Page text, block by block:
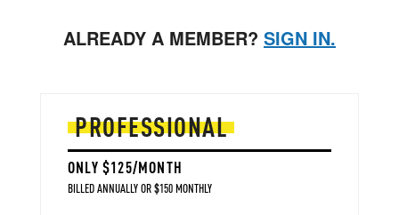
ALREADY A MEMBER? SIGN IN.
PROFESSIONAL
ONLY $125/MONTH
BILLED ANNUALLY OR $150 MONTHLY